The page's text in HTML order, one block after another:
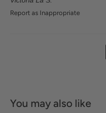
Report as Inappropriate
You may also like